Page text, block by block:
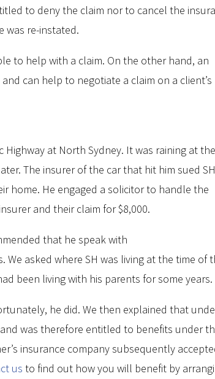
to deny the claim nor to cancel the
was re-instated.
to help with a claim. On the other hand, an
can help to negotiate a claim on a client’s
Highway at North Sydney. It was raining at
The insurer of the car that hit him sued
home. He engaged a solicitor to handle the
and their claim for $8,000.
that he speak with
We asked where SH was living at the time of
been living with his parents for some years.
he did. We then explained that
was therefore entitled to benefits under
insurance company subsequently
us to find out how you will benefit by